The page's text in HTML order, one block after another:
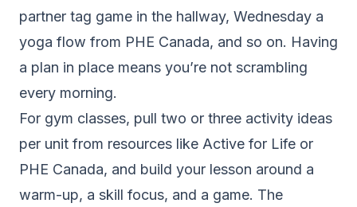
partner tag game in the hallway, Wednesday a
yoga flow from PHE Canada, and so on. Having
a plan in place means you’re not scrambling
every morning.
For gym classes, pull two or three activity ideas
per unit from resources like Active for Life or
PHE Canada, and build your lesson around a
warm-up, a skill focus, and a game. The